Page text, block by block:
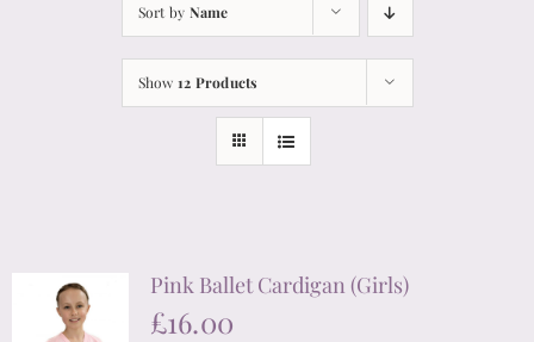
Sort by Name
Show 12 Products
Pink Ballet Cardigan (Girls)
£16.00